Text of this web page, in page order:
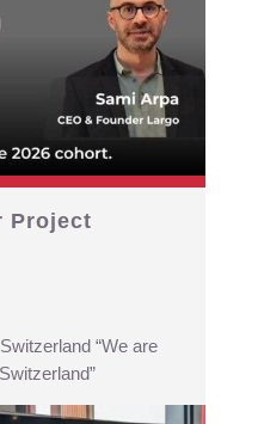
Project
“We are